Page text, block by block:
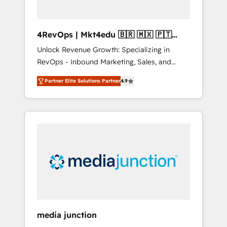
4RevOps | Mkt4edu 🇧🇷 🇲🇽 🇵🇹
🇦🇪 🇺🇸
Unlock Revenue Growth: Specializing in
RevOps - Inbound Marketing, Sales, and
Customer Success We specialize in driving
revenue growth for companies across
industries through tailored marketing, sales,
and customer success strategies, utilizing
insights. Operating in five countries—Brazil,
UAE (Abu Dhabi/Dubai/Sharjah), Mexico,
integrates analysis, training, planning, and
Partner Elite Solutions Partner4.9
media junction